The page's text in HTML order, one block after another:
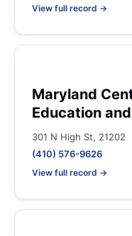
View full record →
Maryland
Education
301 N High St, 21202
(410) 576-9626
View full record →